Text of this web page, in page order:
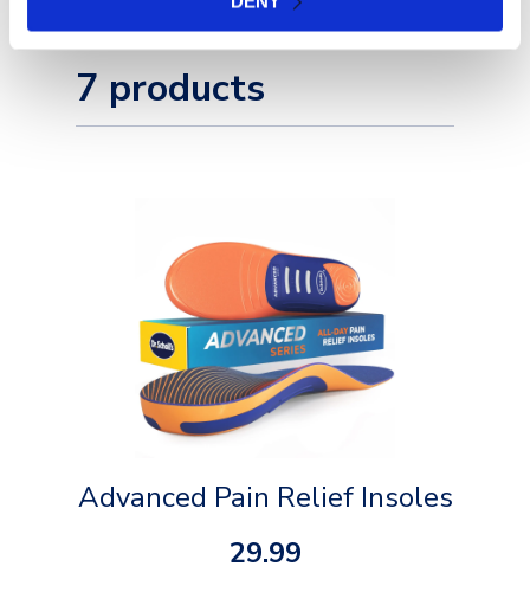
7 products
Advanced Pain Relief Insoles
29.99